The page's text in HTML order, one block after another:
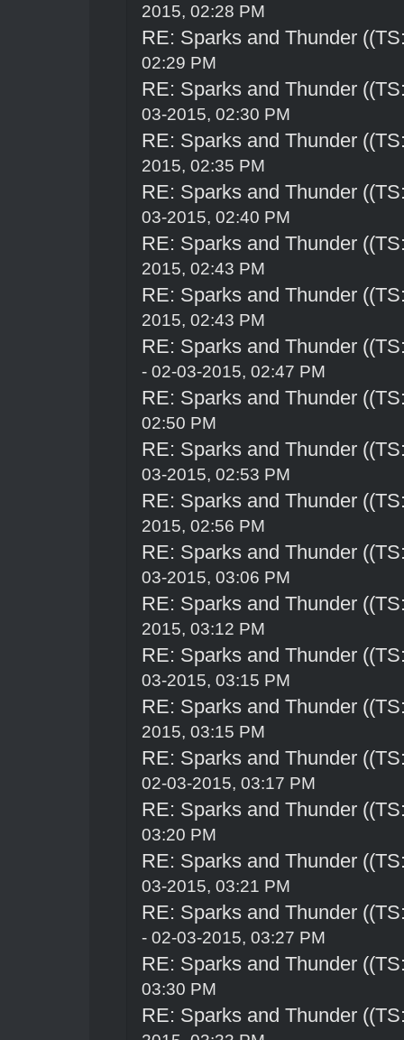
2015, 02:28 PM
RE: Sparks and Thunder
02:29 PM
RE: Sparks and Thunder
03-2015, 02:30 PM
RE: Sparks and Thunder
2015, 02:35 PM
RE: Sparks and Thunder
03-2015, 02:40 PM
RE: Sparks and Thunder
2015, 02:43 PM
RE: Sparks and Thunder
2015, 02:43 PM
RE: Sparks and Thunder
- 02-03-2015, 02:47 PM
RE: Sparks and Thunder
02:50 PM
RE: Sparks and Thunder
03-2015, 02:53 PM
RE: Sparks and Thunder
2015, 02:56 PM
RE: Sparks and Thunder
03-2015, 03:06 PM
RE: Sparks and Thunder
2015, 03:12 PM
RE: Sparks and Thunder
03-2015, 03:15 PM
RE: Sparks and Thunder
2015, 03:15 PM
RE: Sparks and Thunder
02-03-2015, 03:17 PM
RE: Sparks and Thunder
03:20 PM
RE: Sparks and Thunder
03-2015, 03:21 PM
RE: Sparks and Thunder
- 02-03-2015, 03:27 PM
RE: Sparks and Thunder
03:30 PM
RE: Sparks and Thunder